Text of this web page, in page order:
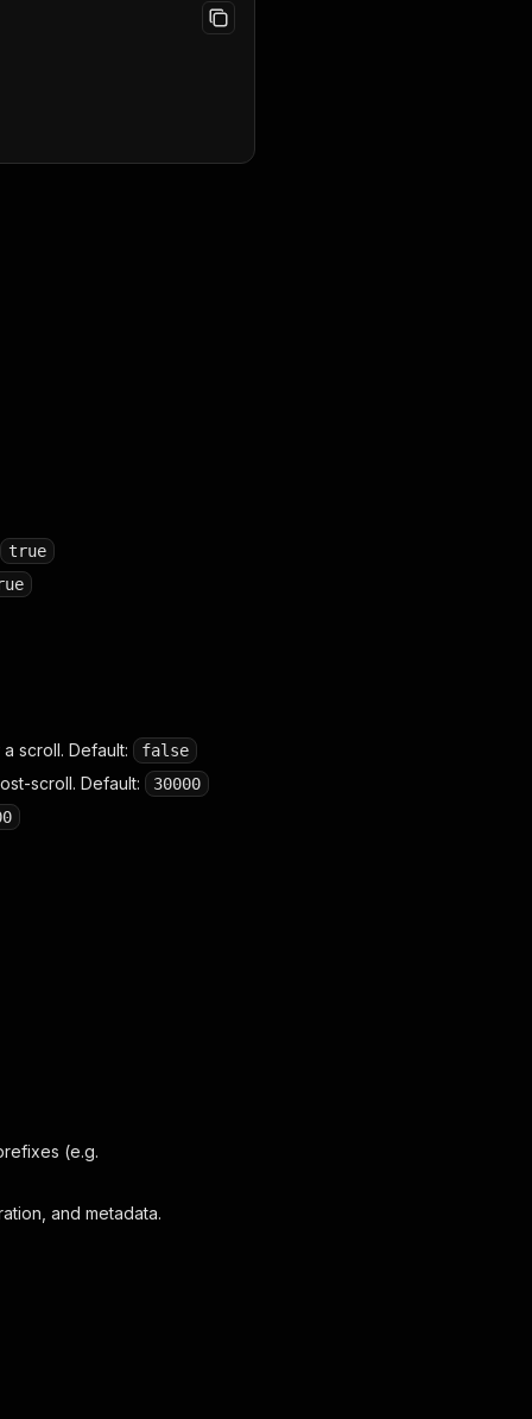
true
scroll. Default:
false
scroll. Default:
30000
(e.g.
and metadata.